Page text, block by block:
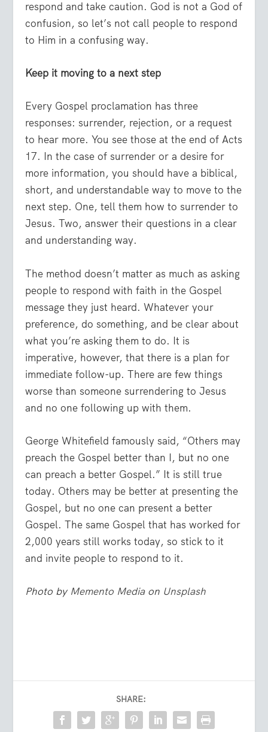
respond and take caution. God is not a God of
confusion, so let’s not call people to respond
to Him in a confusing way.
Keep it moving to a next step
Every Gospel proclamation has three
responses: surrender, rejection, or a request
to hear more. You see those at the end of Acts
17. In the case of surrender or a desire for
more information, you should have a biblical,
short, and understandable way to move to the
next step. One, tell them how to surrender to
Jesus. Two, answer their questions in a clear
and understanding way.
The method doesn’t matter as much as asking
people to respond with faith in the Gospel
message they just heard. Whatever your
preference, do something, and be clear about
what you’re asking them to do. It is
imperative, however, that there is a plan for
immediate follow-up. There are few things
worse than someone surrendering to Jesus
and no one following up with them.
George Whitefield famously said, “Others may
preach the Gospel better than I, but no one
can preach a better Gospel.” It is still true
today. Others may be better at presenting the
Gospel, but no one can present a better
Gospel. The same Gospel that has worked for
2,000 years still works today, so stick to it
and invite people to respond to it.
Photo by Memento Mediaon Unsplash
SHARE: